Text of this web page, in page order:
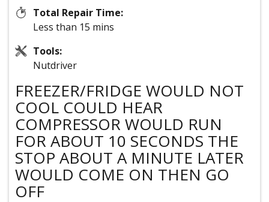
Total Repair Time:
Less than 15 mins
Tools:
Nutdriver
FREEZER/FRIDGE WOULD NOT
COOL COULD HEAR
COMPRESSOR WOULD RUN
FOR ABOUT 10 SECONDS THE
STOP ABOUT A MINUTE LATER
WOULD COME ON THEN GO
OFF